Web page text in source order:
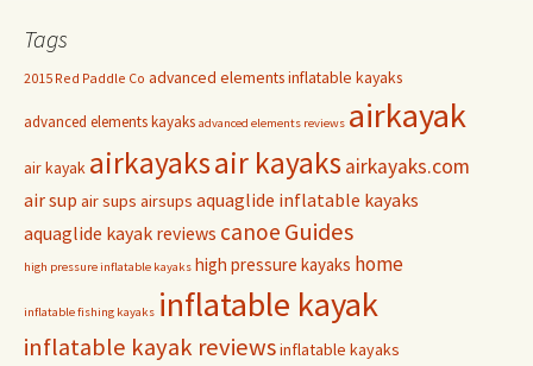
Tags
2015 Red Paddle Co advanced elements inflatable kayaks
advanced elements kayaks advanced elements reviews airkayak
air kayak airkayaksair kayaksairkayaks.com
air sup air sups airsups aquaglide inflatable kayaks
aquaglide kayak reviews canoe Guides
high pressure inflatable kayaks high pressure kayaks home
inflatable fishing kayaks inflatable kayak
inflatable kayak reviewsinflatable kayaks